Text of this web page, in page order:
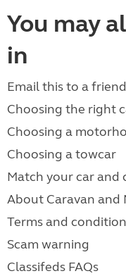
You may
in
Email this to a friend
Choosing the right
Choosing a
Choosing a towcar
Match your car and
About Caravan and
Terms and
Scam warning
Classifeds FAQs